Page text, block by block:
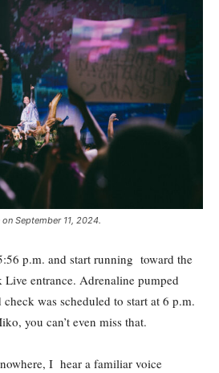
September 11, 2024.
p.m. and start running toward the
Live entrance. Adrenaline pumped
was scheduled to start at 6 p.m.
you can’t even miss that.
I hear a familiar voice